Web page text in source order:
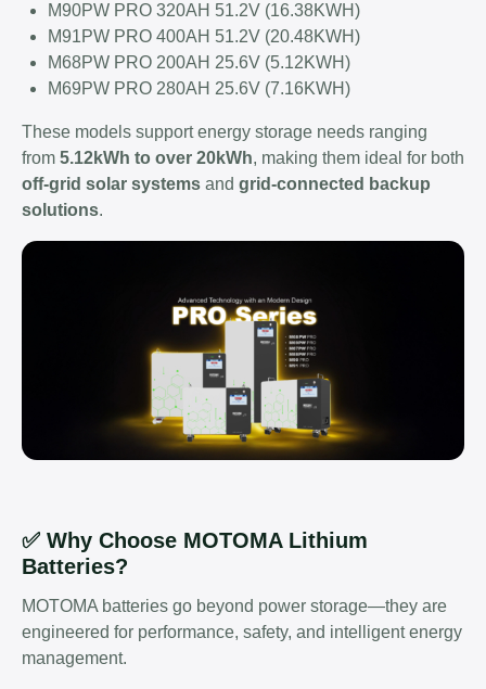
M90PW PRO 320AH 51.2V (16.38KWH)
M91PW PRO 400AH 51.2V (20.48KWH)
M68PW PRO 200AH 25.6V (5.12KWH)
M69PW PRO 280AH 25.6V (7.16KWH)
These models support energy storage needs ranging
from 5.12kWh to over 20kWh, making them ideal for both
off-grid solar systems and grid-connected backup
solutions.
✅ Why Choose MOTOMA Lithium
Batteries?
MOTOMA batteries go beyond power storage—they are
engineered for performance, safety, and intelligent energy
management.